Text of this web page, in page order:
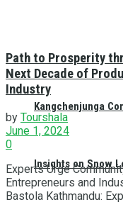
Kangchenjunga
Insights on Snow
Path to Prosperity
Next Decade of
Industry
by Tourshala
June 1, 2024
0
Experts Urge
Entrepreneurs and
Bastola Kathmandu: